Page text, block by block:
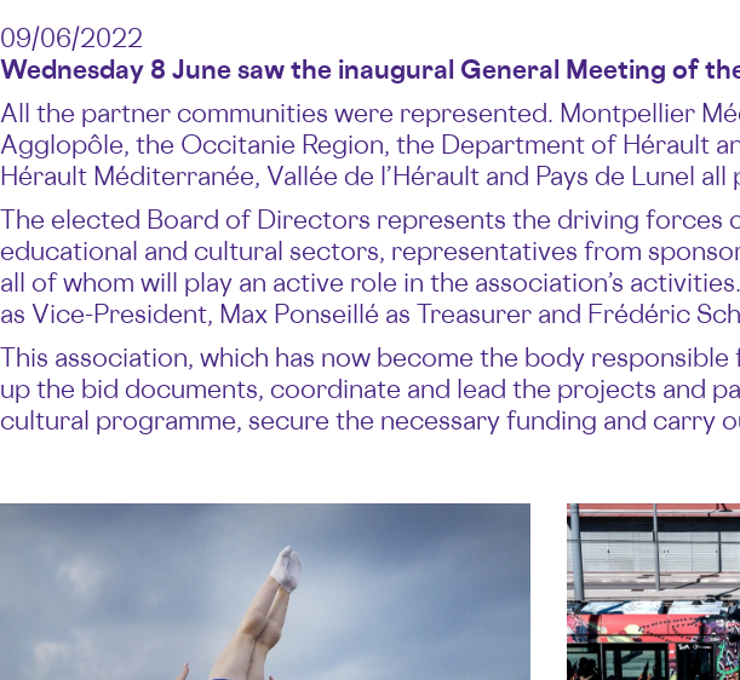
09/06/2022
Wednesday 8 June saw the inaugural General Meeting of
All the partner communities were represented. Montpellier
Agglopôle, the Occitanie Region, the Department of Hérault
Hérault Méditerranée, Vallée de l’Hérault and Pays de Lunel
The elected Board of Directors represents the driving forces
educational and cultural sectors, representatives from
all of whom will play an active role in the association’s
as Vice-President, Max Ponseillé as Treasurer and Frédéric
This association, which has now become the body
up the bid documents, coordinate and lead the projects and
cultural programme, secure the necessary funding and carry